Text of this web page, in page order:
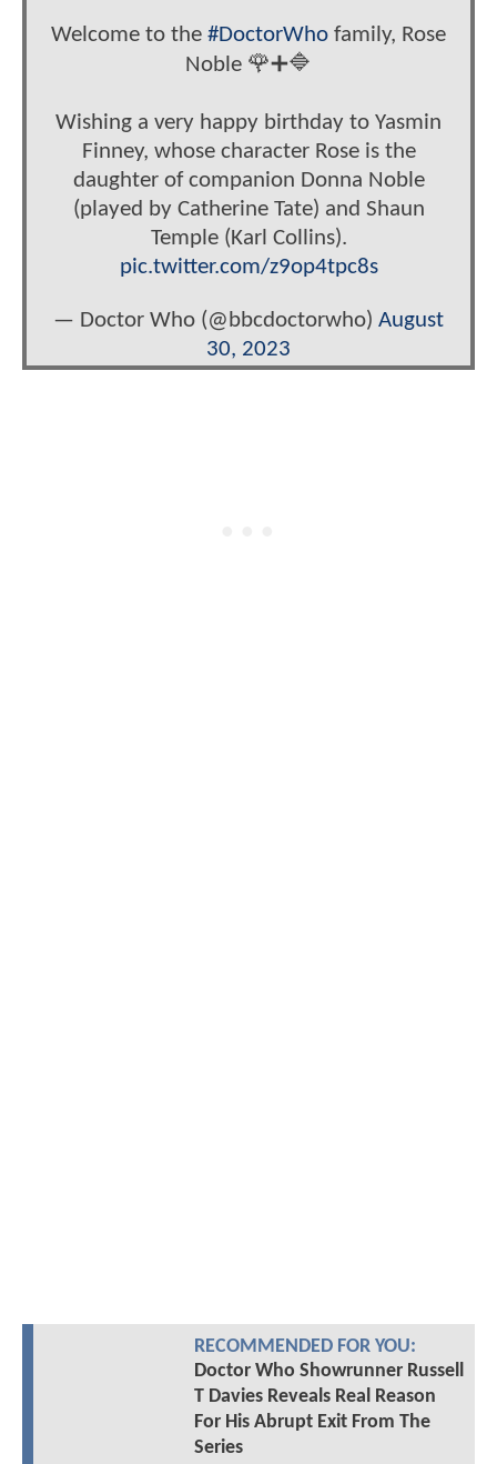
Welcome to the #DoctorWho family, Rose
Noble 🌹➕🔷
Wishing a very happy birthday to Yasmin
Finney, whose character Rose is the
daughter of companion Donna Noble
(played by Catherine Tate) and Shaun
Temple (Karl Collins).
pic.twitter.com/z9op4tpc8s
— Doctor Who (@bbcdoctorwho) August
30, 2023
RECOMMENDED FOR YOU:
Doctor Who Showrunner Russell
T Davies Reveals Real Reason
For His Abrupt Exit From The
Series